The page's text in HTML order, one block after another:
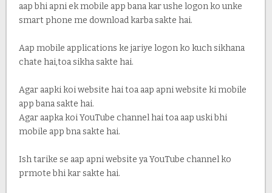
aap bhi apni ek mobile app bana kar ushe logon ko unke
smart phone me download karba sakte hai.
Aap mobile applications ke jariye logon ko kuch sikhana
chate hai,toa sikha sakte hai.
Agar aapki koi website hai toa aap apni website ki mobile
app bana sakte hai.
Agar aapka koi YouTube channel hai toa aap uski bhi
mobile app bna sakte hai.
Ish tarike se aap apni website ya YouTube channel ko
prmote bhi kar sakte hai.